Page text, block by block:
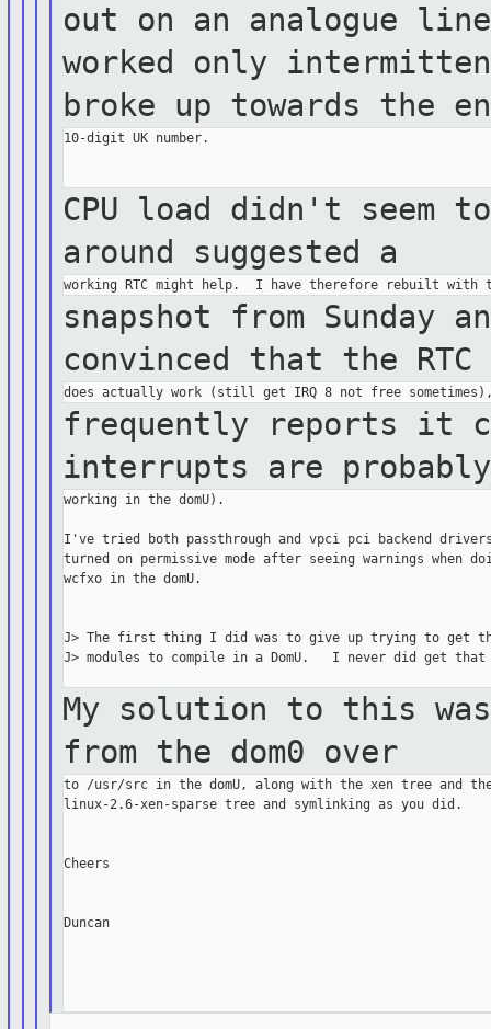
out on an analogue
worked only
broke up towards the
10-digit UK number.
CPU load didn't seem
around suggested a
snapshot from Sunday
convinced that the RTC
frequently reports it
interrupts are
working in the domU).
I've tried both passthrough and vpci pci backend
turned on permissive mode after seeing warnings when
wcfxo in the domU.
J> The first thing I did was to give up trying to get
J> modules to compile in a DomU.   I never did get
My solution to this
from the dom0 over
to /usr/src in the domU, along with the xen tree and
linux-2.6-xen-sparse tree and symlinking as you did.
Cheers
Duncan